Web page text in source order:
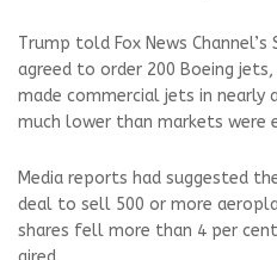
Trump told Fox News
agreed to order 200 Boeing
made commercial jets in nearly
much lower than markets were
Media reports had suggested
deal to sell 500 or more
shares ⁠fell more than 4 per